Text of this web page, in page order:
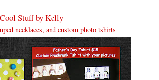
Cool Stuff by Kelly
necklaces, and custom photo tshirts